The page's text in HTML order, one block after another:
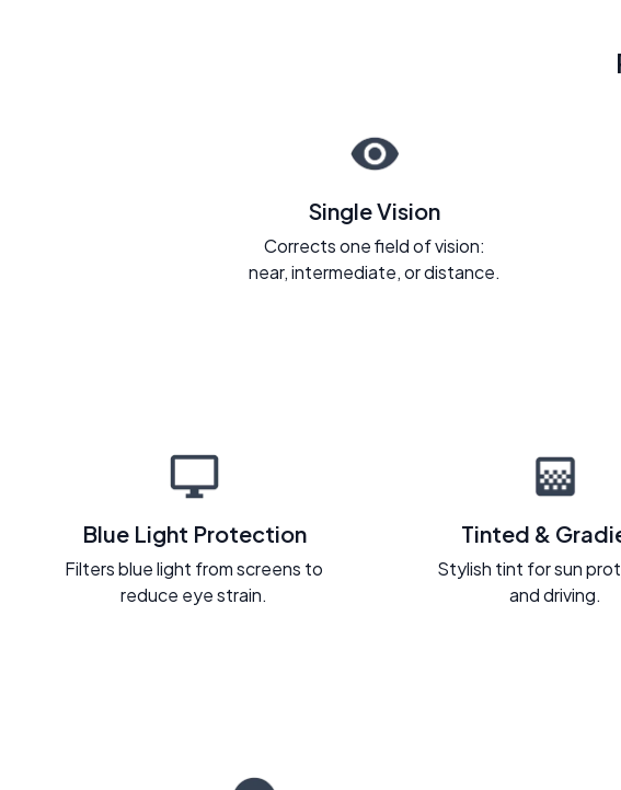
Single Vision
Corrects one field of vision:
near, intermediate, or distance.
Blue Light Protection
Filters blue light from screens to
reduce eye strain.
Tinted &
Stylish tint for sun
and driving.